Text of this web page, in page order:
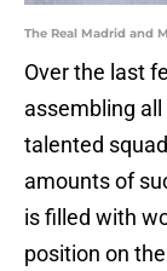
The Real Madrid and
Over the last
assembling
talented
amounts of
is filled with
position on